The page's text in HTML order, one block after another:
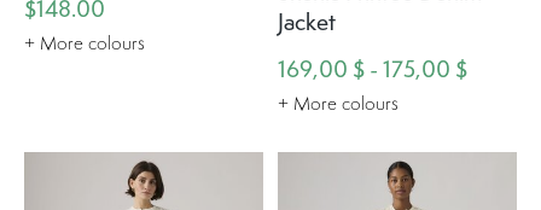
$148.00
+ More colours
Jacket
169,00 $ - 175,00 $
+ More colours